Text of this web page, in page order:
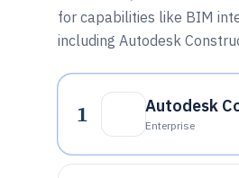
for capabilities like BIM
including Autodesk
1 Autodesk
Enterprise